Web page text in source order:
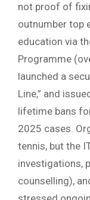
not proof of
outnumber top
education via
Programme
launched a
Line,” and
lifetime bans
2025 cases.
tennis, but the
investigations,
counselling),